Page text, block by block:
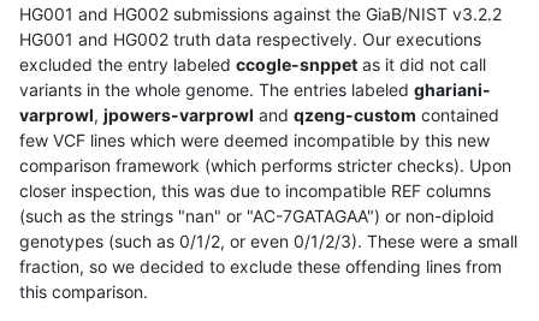
HG001 and HG002 submissions against the GiaB/NIST v3.2.2
HG001 and HG002 truth data respectively. Our executions
excluded the entry labeled ccogle-snppet as it did not call
variants in the whole genome. The entries labeled ghariani-
varprowl, jpowers-varprowl and qzeng-custom contained
few VCF lines which were deemed incompatible by this new
comparison framework (which performs stricter checks). Upon
closer inspection, this was due to incompatible REF columns
(such as the strings "nan" or "AC-7GATAGAA") or non-diploid
genotypes (such as 0/1/2, or even 0/1/2/3). These were a small
fraction, so we decided to exclude these offending lines from
this comparison.